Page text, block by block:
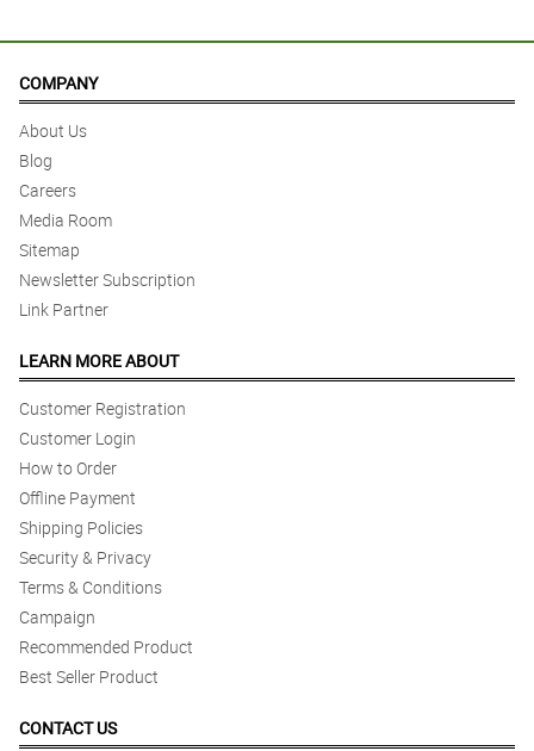
COMPANY
About Us
Blog
Careers
Media Room
Sitemap
Newsletter Subscription
Link Partner
LEARN MORE ABOUT
Customer Registration
Customer Login
How to Order
Offline Payment
Shipping Policies
Security & Privacy
Terms & Conditions
Campaign
Recommended Product
Best Seller Product
CONTACT US